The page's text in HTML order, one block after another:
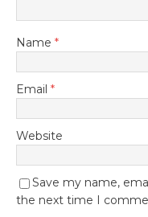
Name *
Email *
Website
Save my name,
the next time I